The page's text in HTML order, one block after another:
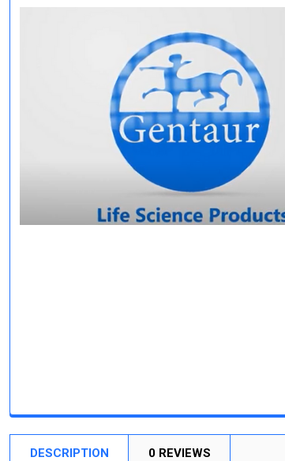
DESCRIPTION 0 REVIEWS